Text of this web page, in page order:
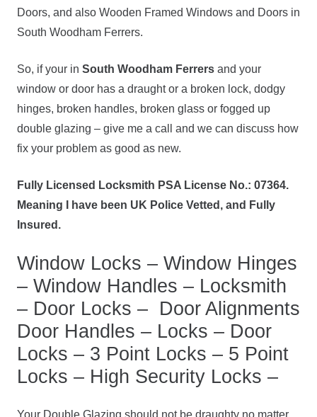
Doors, and also Wooden Framed Windows and Doors in
South Woodham Ferrers.
So, if your in South Woodham Ferrers and your
window or door has a draught or a broken lock, dodgy
hinges, broken handles, broken glass or fogged up
double glazing – give me a call and we can discuss how
fix your problem as good as new.
Fully Licensed Locksmith PSA License No.: 07364.
Meaning I have been UK Police Vetted, and Fully
Insured.
Window Locks – Window Hinges
– Window Handles – Locksmith
– Door Locks – Door Alignments
Door Handles – Locks – Door
Locks – 3 Point Locks – 5 Point
Locks – High Security Locks –